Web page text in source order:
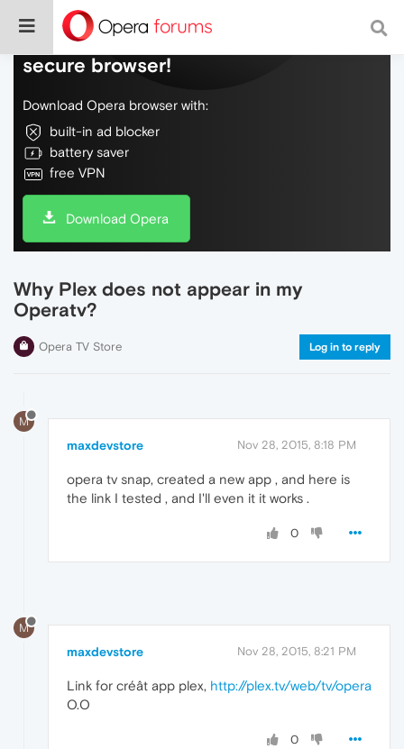
Do more on the web, with a fast and
secure browser!
Download Opera browser with:
built-in ad blocker
battery saver
free VPN
Download Opera
Why Plex does not appear in my
Operatv?
Opera TV Store Log in to reply
M
maxdevstore Nov 28, 2015, 8:18 PM
opera tv snap, created a new app , and here is
the link I tested , and I'll even it it works .
0
M
maxdevstore Nov 28, 2015, 8:21 PM
Link for créât app plex, http://plex.tv/web/tv/opera
O.O
0